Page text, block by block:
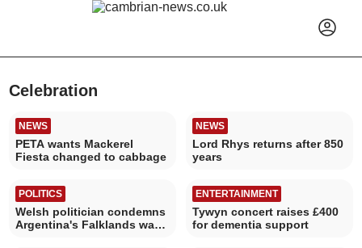
Celebration
NEWS
PETA wants Mackerel
Fiesta changed to cabbage
NEWS
Lord Rhys returns after 850
years
POLITICS
Welsh politician condemns
Argentina's Falklands war
ENTERTAINMENT
Tywyn concert raises £400
for dementia support